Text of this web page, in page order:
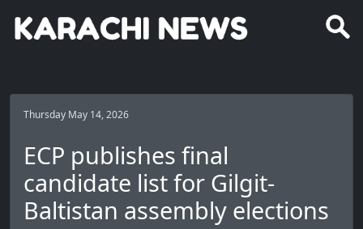
Thursday May 14, 2026
ECP publishes final
candidate list for Gilgit-
Baltistan assembly elections